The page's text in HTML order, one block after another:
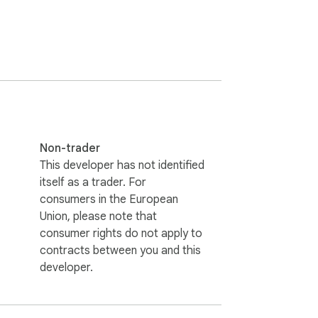
and more. Enjoy visually stunning
Non-trader
This developer has not identified
itself as a trader. For
consumers in the European
Union, please note that
consumer rights do not apply to
contracts between you and this
developer.